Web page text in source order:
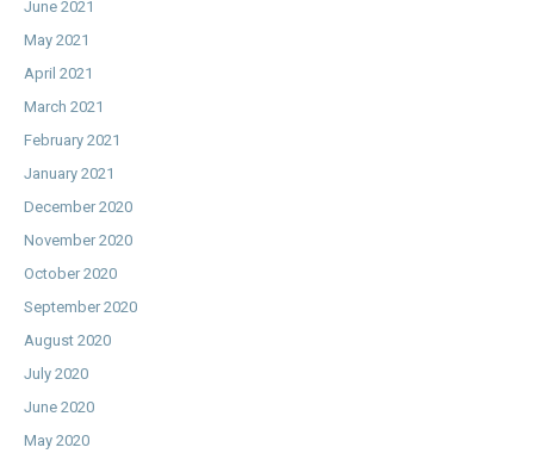
June 2021
May 2021
April 2021
March 2021
February 2021
January 2021
December 2020
November 2020
October 2020
September 2020
August 2020
July 2020
June 2020
May 2020